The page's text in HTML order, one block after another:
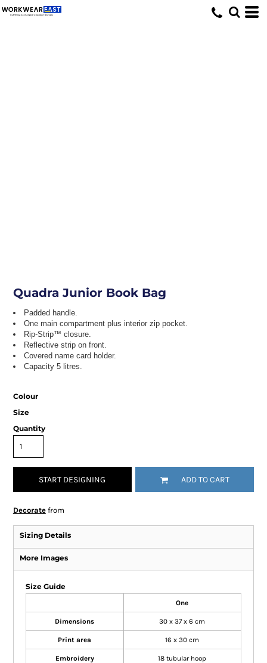
Quadra Junior Book Bag
Padded handle.
One main compartment plus interior zip pocket.
Rip-Strip™ closure.
Reflective strip on front.
Covered name card holder.
Capacity 5 litres.
Colour
Size
Quantity
START DESIGNING ADD TO CART
Decoratefrom
Sizing Details
More Images
Size Guide
One
Dimensions 30 x 37 x 6 cm
Print area 16 x 30 cm
Embroidery 18 tubular hoop